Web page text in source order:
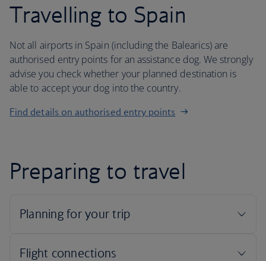
Travelling to Spain
Not all airports in Spain (including the Balearics) are
authorised entry points for an assistance dog. We strongly
advise you check whether your planned destination is
able to accept your dog into the country.
Find details on authorised entry points
Preparing to travel